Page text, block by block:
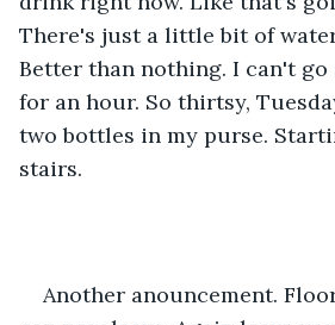
There's just a little bit of
Better than nothing. I can't
for an hour. So thirtsy,
two bottles in my purse.
stairs.
Another anouncement.